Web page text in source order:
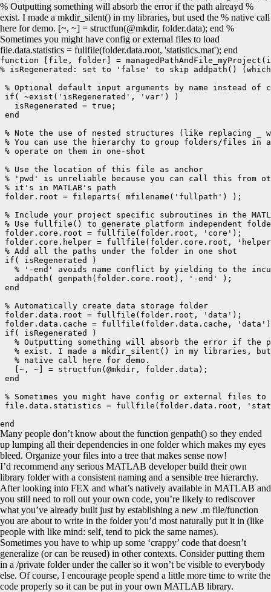
% Outputting something will absorb the error if the path alreayd %
exist. I made a mkdir_silent() in my libraries, but used the % native call
here for demo. [~, ~] = structfun(@mkdir, folder.data); end %
Sometimes you might have config or external files to load
file.data.statistics = fullfile(folder.data.root, 'statistics.mat'); end
function [file, folder] =
% isRegenerated: set to 'false' to skip addpath()
% Optional default input arguments by name instead of
if( ~exist('isRegenerated', 'var') )
   isRegenerated = true;
end
% Note the use of nested structures (like replacing _
% You can use the hierarchy to group folders/files in
% operate on them in one-shot
% Use the location of this file as anchor
% 'pwd' is unreliable because you can call this from
% it's in MATLAB's path
folder.root = fileparts( mfilename('fullpath') );
% Include your project specific subroutines in the
% Use fullfile() to generate platform independent
folder.core.root = fullfile(folder.root, 'core');
folder.core.helper = fullfile(folder.core.root,
% Add all the paths under the folder in one shot
if( isRegenerated )
% '-end' avoids name conflict by yielding to the
   addpath( genpath(folder.core.root), '-end' );
end
% Automatically create data storage folder
folder.data.root = fullfile(folder.root, 'data');
folder.data.cache = fullfile(folder.data.cache,
if( isRegenerated )
% Outputting something will absorb the error if the
% exist. I made a mkdir_silent() in my libraries,
   % native call here for demo.
   [~, ~] = structfun(@mkdir, folder.data);
end
% Sometimes you might have config or external files to
file.data.statistics = fullfile(folder.data.root,
end
Many people don’t know about the function genpath() so they ended
up lumping all their dependencies in one folder which makes my eyes
bleed. Organize your files into a tree that makes sense now!
I’d recommend any serious MATLAB developer build their own
library folder with a consistent naming and a sensible tree hierarchy.
After looking into FEX and what’s natively available in MATLAB and
you still need to roll out your own code, you’re likely to rediscover
what you’ve already built just by establishing a new .m file/function
you are about to write in the folder you’d most naturally put it in (like
people with like mind: self, tend to pick the same names).
Sometimes you have to whip up some ‘crappy’ code that doesn’t
generalize (or can be reused) in other contexts. Consider putting them
in a /private folder under the caller so it won’t be visible to everybody
else. Of course, I encourage people spend a little more time to write the
code properly so it can be put in your own MATLAB library.